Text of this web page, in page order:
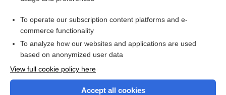
I’m already a subscriber
Browse sample topics
To operate our subscription content platforms and e-
commerce functionality
To analyze how our websites and applications are used
based on anonymized user data
View full cookie policy here
Accept all cookies